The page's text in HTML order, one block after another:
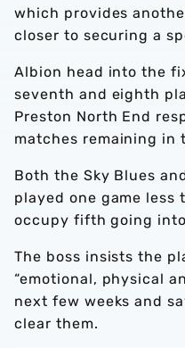
which provides
closer to securing a
Albion head into the
seventh and eighth
Preston North End
matches remaining in
Both the Sky Blues
played one game less
occupy fifth going
The boss insists the
“emotional, physical
next few weeks and
clear them.